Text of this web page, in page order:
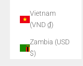
Vietnam
(VND ₫)
Zambia (USD
$)